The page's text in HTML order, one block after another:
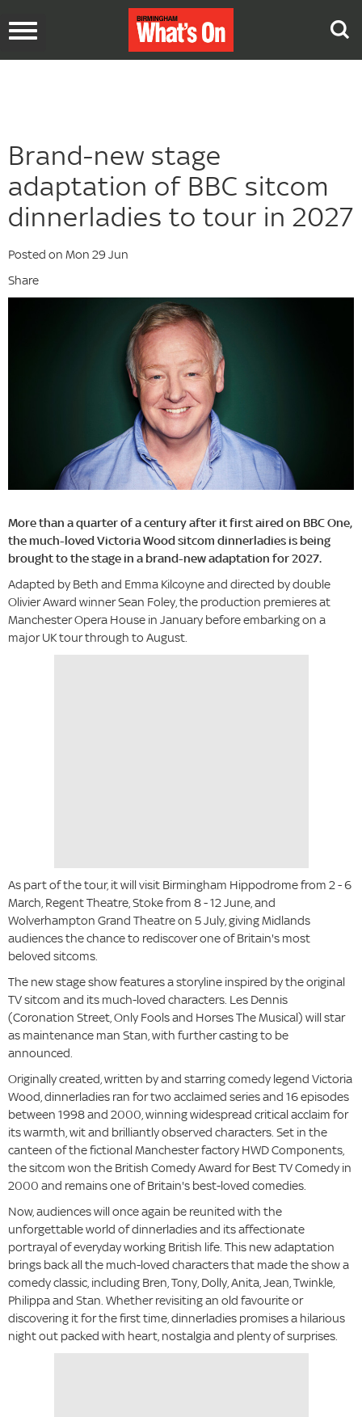
Toggle
Brand-new stage
adaptation of BBC sitcom
dinnerladies to tour in 2027
Posted on Mon 29 Jun
Share
More than a quarter of a century after it first aired on BBC One,
the much-loved Victoria Wood sitcom dinnerladies is being
brought to the stage in a brand-new adaptation for 2027.
Adapted by Beth and Emma Kilcoyne and directed by double
Olivier Award winner Sean Foley, the production premieres at
Manchester Opera House in January before embarking on a
major UK tour through to August.
As part of the tour, it will visit Birmingham Hippodrome from 2 - 6
March, Regent Theatre, Stoke from 8 - 12 June, and
Wolverhampton Grand Theatre on 5 July, giving Midlands
audiences the chance to rediscover one of Britain's most
beloved sitcoms.
The new stage show features a storyline inspired by the original
TV sitcom and its much-loved characters. Les Dennis
(Coronation Street, Only Fools and Horses The Musical) will star
as maintenance man Stan, with further casting to be
announced.
Originally created, written by and starring comedy legend Victoria
Wood, dinnerladies ran for two acclaimed series and 16 episodes
between 1998 and 2000, winning widespread critical acclaim for
its warmth, wit and brilliantly observed characters. Set in the
canteen of the fictional Manchester factory HWD Components,
the sitcom won the British Comedy Award for Best TV Comedy in
2000 and remains one of Britain's best-loved comedies.
Now, audiences will once again be reunited with the
unforgettable world of dinnerladies and its affectionate
portrayal of everyday working British life. This new adaptation
brings back all the much-loved characters that made the show a
comedy classic, including Bren, Tony, Dolly, Anita, Jean, Twinkle,
Philippa and Stan. Whether revisiting an old favourite or
discovering it for the first time, dinnerladies promises a hilarious
night out packed with heart, nostalgia and plenty of surprises.